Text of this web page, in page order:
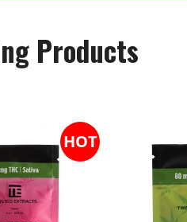
Products
HOT